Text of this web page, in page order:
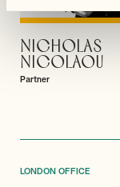
VIEW PROFILE
NICHOLAS
NICOLAOU
Partner
LONDON OFFICE